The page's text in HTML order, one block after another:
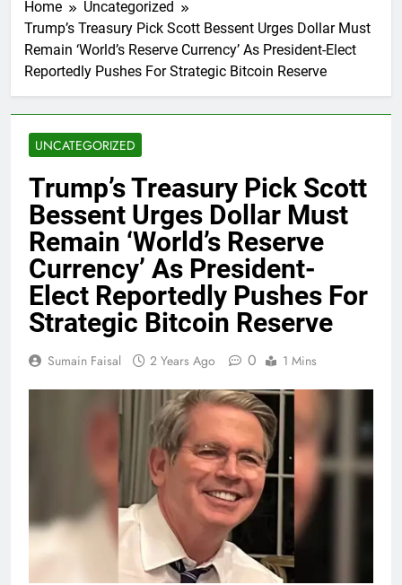
Home
Uncategorized
Trump’s Treasury Pick Scott Bessent Urges Dollar Must
Remain ‘World’s Reserve Currency’ As President-Elect
Reportedly Pushes For Strategic Bitcoin Reserve
UNCATEGORIZED
Trump’s Treasury Pick Scott
Bessent Urges Dollar Must
Remain ‘World’s Reserve
Currency’ As President-
Elect Reportedly Pushes For
Strategic Bitcoin Reserve
Sumain Faisal 2 Years Ago 0 1 Mins